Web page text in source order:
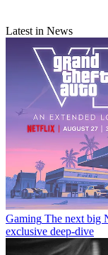
Latest in News
Gaming The next big
exclusive deep-dive